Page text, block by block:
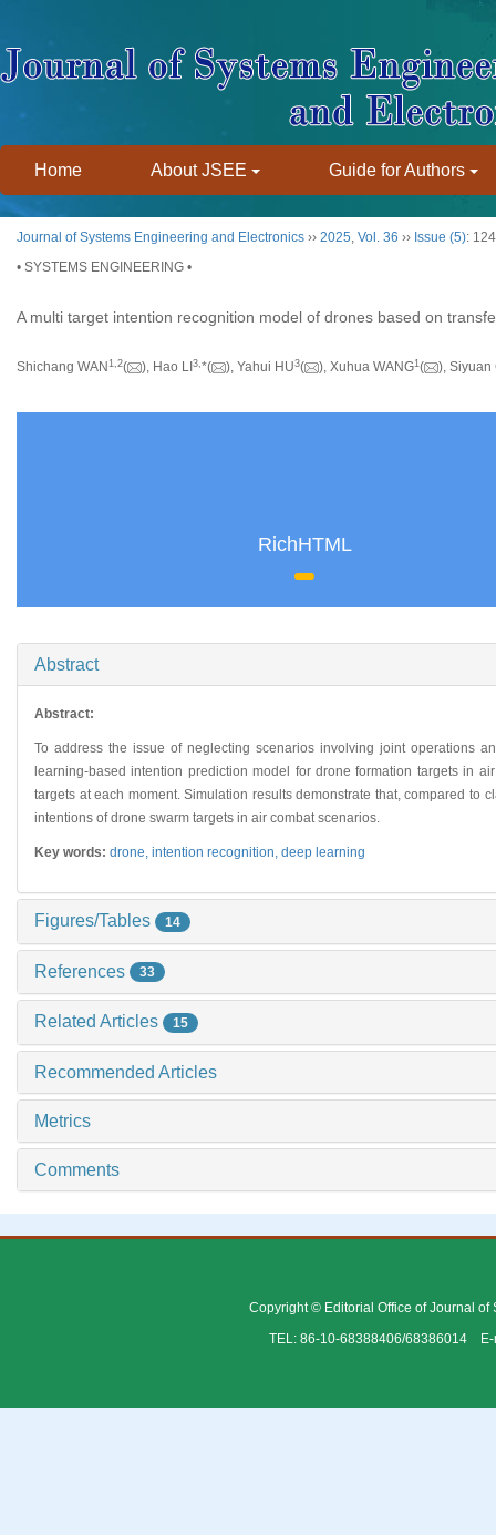
Home About JSEE Guide for Authors
Journal of Systems Engineering and Electronics ›› 2025, Vol. 36 ›› Issue (5):
• SYSTEMS ENGINEERING •
A multi target intention recognition model of drones based on
Shichang WAN 1 2( ), Hao LI 3 *( ), Yahui HU3( ), Xuhua WANG1 ( ), Siyuan
RichHTML
Abstract
Abstract:
To address the issue of neglecting scenarios involving joint operations
learning-based intention prediction model for drone formation targets in
targets at each moment. Simulation results demonstrate that, compared
intentions of drone swarm targets in air combat scenarios.
Key words: drone, intention recognition, deep learning
Figures/Tables 14
References 33
Related Articles 15
Recommended Articles
Metrics
Comments
Copyright © Editorial Office of Journal of
TEL: 86-10-68388406/68386014 E-